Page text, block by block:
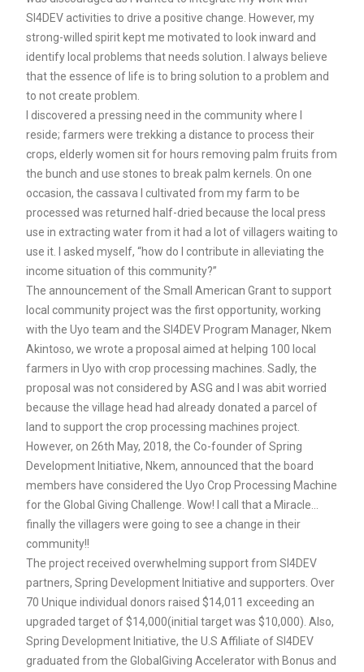
SI4DEV activities to drive a positive change. However, my
strong-willed spirit kept me motivated to look inward and
identify local problems that needs solution. I always believe
that the essence of life is to bring solution to a problem and
to not create problem.
I discovered a pressing need in the community where I
reside; farmers were trekking a distance to process their
crops, elderly women sit for hours removing palm fruits from
the bunch and use stones to break palm kernels. On one
occasion, the cassava I cultivated from my farm to be
processed was returned half-dried because the local press
use in extracting water from it had a lot of villagers waiting to
use it. I asked myself, “how do I contribute in alleviating the
income situation of this community?”
The announcement of the Small American Grant to support
local community project was the first opportunity, working
with the Uyo team and the SI4DEV Program Manager, Nkem
Akintoso, we wrote a proposal aimed at helping 100 local
farmers in Uyo with crop processing machines. Sadly, the
proposal was not considered by ASG and I was abit worried
because the village head had already donated a parcel of
land to support the crop processing machines project.
However, on 26th May, 2018, the Co-founder of Spring
Development Initiative, Nkem, announced that the board
members have considered the Uyo Crop Processing Machine
for the Global Giving Challenge. Wow! I call that a Miracle…
finally the villagers were going to see a change in their
community!!
The project received overwhelming support from SI4DEV
partners, Spring Development Initiative and supporters. Over
70 Unique individual donors raised $14,011 exceeding an
upgraded target of $14,000(initial target was $10,000). Also,
Spring Development Initiative, the U.S Affiliate of SI4DEV
graduated from the GlobalGiving Accelerator with Bonus and